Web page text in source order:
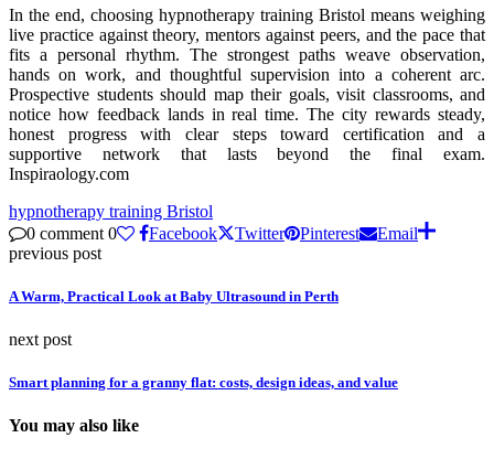
In the end, choosing hypnotherapy training Bristol means weighing
live practice against theory, mentors against peers, and the pace that
fits a personal rhythm. The strongest paths weave observation,
hands on work, and thoughtful supervision into a coherent arc.
Prospective students should map their goals, visit classrooms, and
notice how feedback lands in real time. The city rewards steady,
honest progress with clear steps toward certification and a
supportive network that lasts beyond the final exam.
Inspiraology.com
hypnotherapy training Bristol
0 comment 0 Facebook Twitter Pinterest
Email
previous post
A Warm, Practical Look at Baby Ultrasound in Perth
next post
Smart planning for a granny flat: costs, design ideas, and value
You may also like